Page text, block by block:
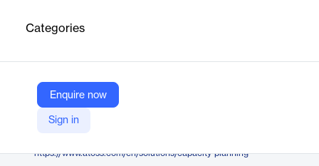
Categories
Enquire now
Sign in
and profitability. It provides a comprehensive view of capacity
levels, factoring in absences and demand to ensure effective
Vendor
ATOSS
https://www.atoss.com/en/solutions/capacity-planning